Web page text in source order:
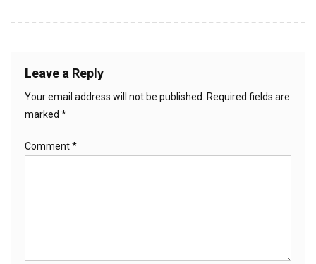
Leave a Reply
Your email address will not be published. Required fields are
marked *
Comment*